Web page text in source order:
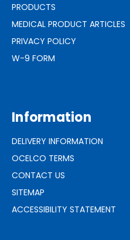
PRODUCTS
MEDICAL PRODUCT ARTICLES
PRIVACY POLICY
W-9 FORM
Information
DELIVERY INFORMATION
OCELCO TERMS
CONTACT US
SITEMAP
ACCESSIBILITY STATEMENT